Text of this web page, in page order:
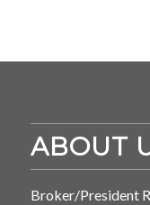
ABOUT
Broker/President